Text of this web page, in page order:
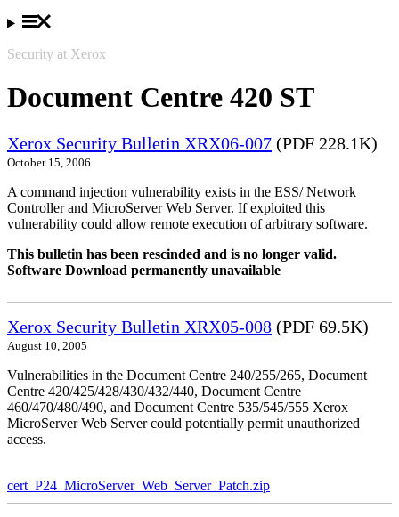
Security at Xerox
Document Centre 420 ST
Xerox Security Bulletin XRX06-007 (PDF 228.1K)
October 15, 2006
A command injection vulnerability exists in the ESS/ Network
Controller and MicroServer Web Server. If exploited this
vulnerability could allow remote execution of arbitrary software.
This bulletin has been rescinded and is no longer valid.
Software Download permanently unavailable
Xerox Security Bulletin XRX05-008 (PDF 69.5K)
August 10, 2005
Vulnerabilities in the Document Centre 240/255/265, Document
Centre 420/425/428/430/432/440, Document Centre
460/470/480/490, and Document Centre 535/545/555 Xerox
MicroServer Web Server could potentially permit unauthorized
access.
cert_P24_MicroServer_Web_Server_Patch.zip